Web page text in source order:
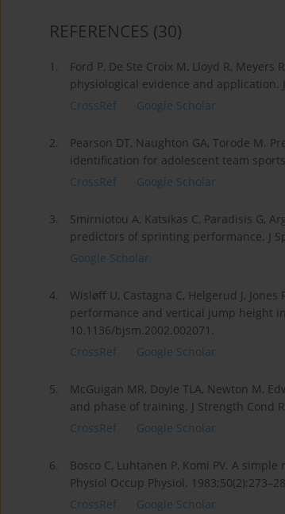
REFERENCES (30)
1.
Ford P, De Ste Croix M, Lloyd R,
physiological evidence and application.
CrossRef
Google Scholar
2.
Pearson DT, Naughton GA, Torode M.
identification for adolescent team
CrossRef
Google Scholar
3.
Smirniotou A, Katsikas C, Paradisis G,
predictors of sprinting performance. J
Google Scholar
4.
Wisløff U, Castagna C, Helgerud J,
performance and vertical jump height
10.1136/bjsm.2002.002071.
CrossRef
Google Scholar
5.
McGuigan MR, Doyle TLA, Newton M,
and phase of training. J Strength Cond
CrossRef
Google Scholar
6.
Bosco C, Luhtanen P, Komi PV. A
Physiol Occup Physiol.
CrossRef
Google Scholar